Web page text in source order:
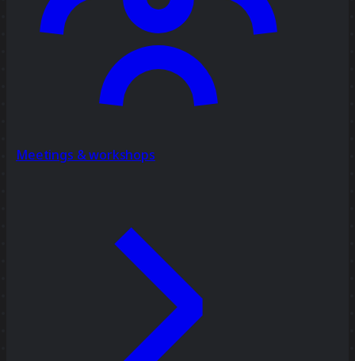
Meetings & workshops